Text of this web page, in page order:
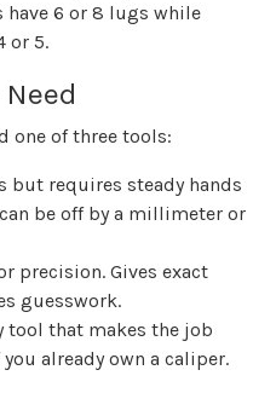
6 or 8 lugs while
or 5.
one of three tools:
but requires steady hands
be off by a millimeter or
precision. Gives exact
guesswork.
tool that makes the job
already own a caliper.